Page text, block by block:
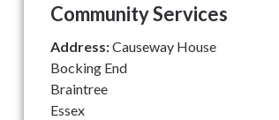
Community Services
Address:Causeway House
Bocking End
Braintree
Essex